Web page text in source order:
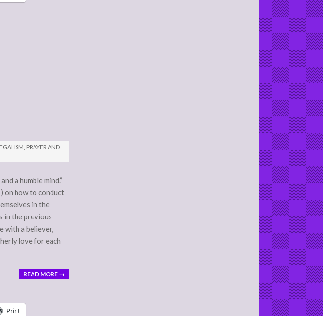
, PRAYER AND
a humble mind.”
on how to conduct
in the
in the previous
with a believer,
love for each
READ MORE →
Print